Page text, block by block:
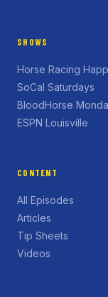
SHOWS
Horse Racing
SoCal Saturdays
BloodHorse
ESPN Louisville
CONTENT
All Episodes
Articles
Tip Sheets
Videos